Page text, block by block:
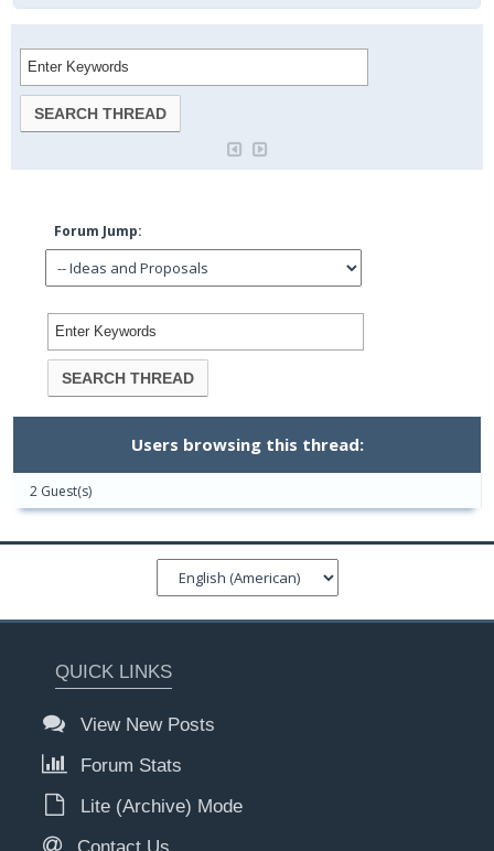
Forum Jump:
Users browsing this thread:
2 Guest(s)
QUICK LINKS
View New Posts
Forum Stats
Lite (Archive) Mode